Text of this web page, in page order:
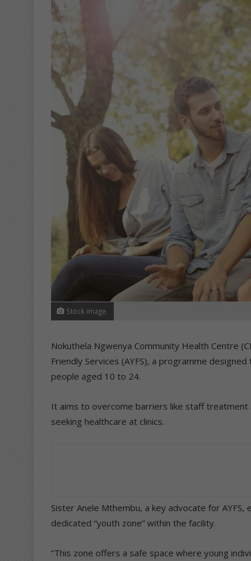
Stock image.
Nokuthela Ngwenya Community Health Centre
Friendly Services (AYFS), a programme
people aged 10 to 24.
It aims to overcome barriers like staff
seeking healthcare at clinics.
Sister Anele Mthembu, a key advocate for
dedicated “youth zone” within the facility.
“This zone offers a safe space where young